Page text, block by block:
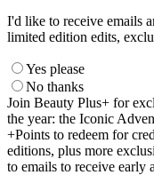
I'd like to receive emails
limited edition edits,
Yes please
No thanks
Join Beauty Plus+ for
the year: the Iconic
+Points to redeem for
editions, plus more
to emails to receive early